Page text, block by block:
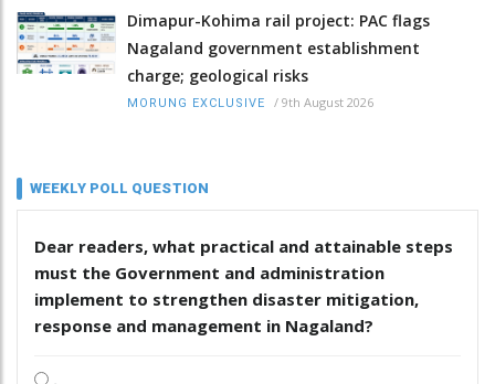
Dimapur-Kohima rail project: PAC flags
Nagaland government establishment
charge; geological risks
MORUNG EXCLUSIVE / 9th August 2026
WEEKLY POLL QUESTION
Dear readers, what practical and attainable steps
must the Government and administration
implement to strengthen disaster mitigation,
response and management in Nagaland?